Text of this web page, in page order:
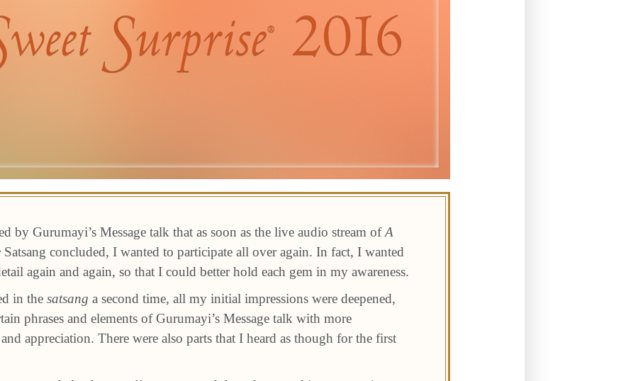
by Gurumayi’s Message talk that as soon as the live audio stream ofA
Satsang concluded, I wanted to participate all over again. In fact, I wanted
again and again, so that I could better hold each gem in my awareness.
in the satsang a second time, all my initial impressions were deepened,
phrases and elements of Gurumayi’s Message talk with more
appreciation. There were also parts that I heard as though for the first